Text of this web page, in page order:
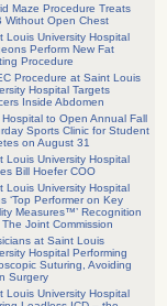
Maze Procedure Treats
Without Open Chest
Louis University Hospital
Perform New Fat
Procedure
Procedure at Saint Louis
Hospital Targets
Inside Abdomen
Hospital to Open Annual Fall
Sports Clinic for Student
on August 31
Louis University Hospital
Bill Hoefer COO
Louis University Hospital
‘Top Performer on Key
Measures™’ Recognition
The Joint Commission
at Saint Louis
Hospital Performing
Suturing, Avoiding
Surgery
Louis University Hospital